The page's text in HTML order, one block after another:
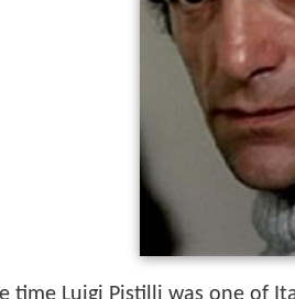
time Luigi Pistilli was one of